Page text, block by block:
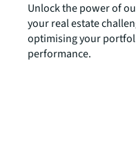
Unlock the power of
your real estate
optimising your
performance.